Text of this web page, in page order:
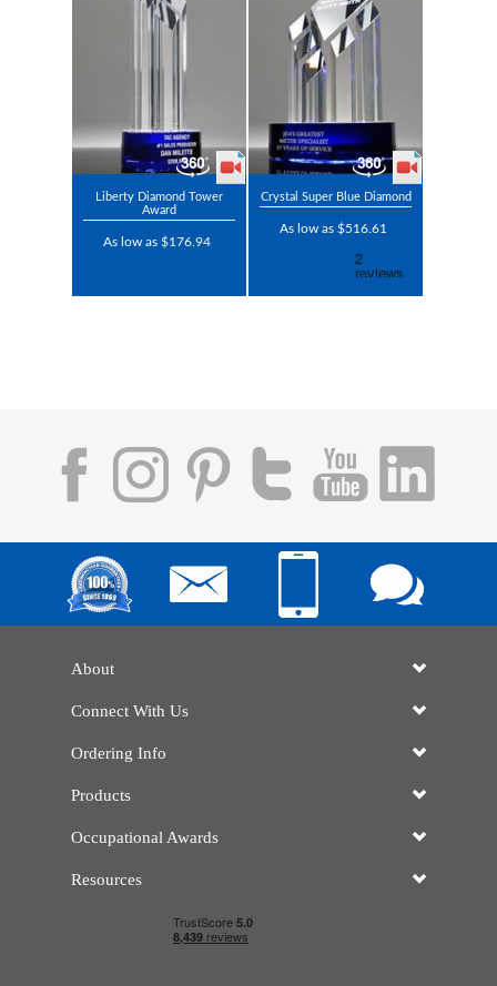
Liberty Diamond Tower
Award
As low as $176.94
Crystal Super Blue Diamond
As low as $516.61
About
Connect With Us
Ordering Info
Products
Occupational Awards
Resources